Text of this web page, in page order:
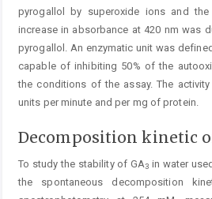
pyrogallol by superoxide ions and the
increase in absorbance at 420 nm was
pyrogallol. An enzymatic unit was
capable of inhibiting 50% of the
the conditions of the assay. The
units per minute and per mg of ­protein.
Decomposition kinetic
To study the stability of GA3 in water
the spontaneous decomposition